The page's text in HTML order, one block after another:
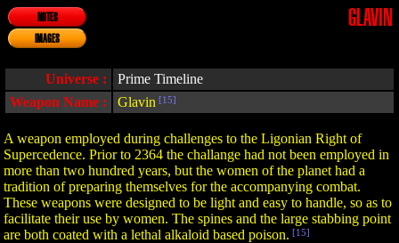
NOTES
IMAGES
GLAVIN
Universe :
Prime Timeline
Weapon Name :
Glavin [15]
A weapon employed during challenges to the Ligonian Right of
Supercedence. Prior to 2364 the challange had not been employed in
more than two hundred years, but the women of the planet had a
tradition of preparing themselves for the accompanying combat.
These weapons were designed to be light and easy to handle, so as to
facilitate their use by women. The spines and the large stabbing point
are both coated with a lethal alkaloid based poison. [15]